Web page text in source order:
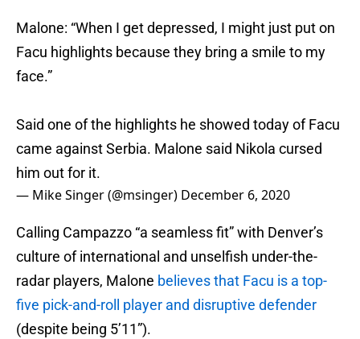
Malone: “When I get depressed, I might just put on
Facu highlights because they bring a smile to my
face.”
Said one of the highlights he showed today of Facu
came against Serbia. Malone said Nikola cursed
him out for it.
— Mike Singer (@msinger) December 6, 2020
Calling Campazzo “a seamless fit” with Denver’s
culture of international and unselfish under-the-
radar players, Malone believes that Facu is a top-
five pick-and-roll player and disruptive defender
(despite being 5’11”).